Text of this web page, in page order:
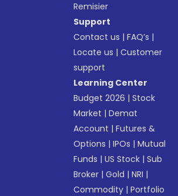
Remisier
Support
Contact us |FAQ’s |
Locate us |Customer
support
Learning Center
Budget 2026 |Stock
Market |Demat
Account |Futures &
Options |IPOs |Mutual
Funds |US Stock |Sub
Broker |Gold |NRI |
Commodity |Portfolio